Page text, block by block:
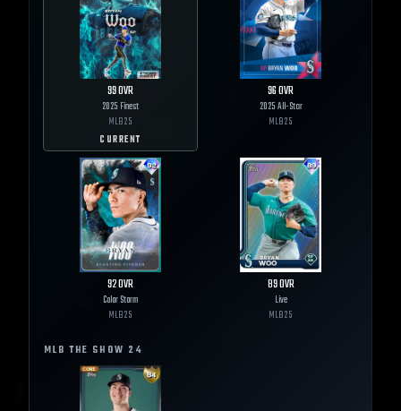
99OVR
2025 Finest
MLB25
CURRENT
96OVR
2025 All-Star
MLB25
92OVR
Color Storm
MLB25
89OVR
Live
MLB25
MLB THE SHOW 24